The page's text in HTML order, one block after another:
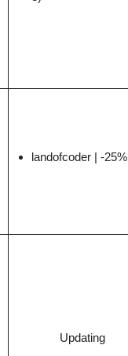
landofcoder | -25%
Updating